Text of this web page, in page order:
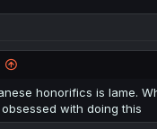
honorifics is lame.
with doing this